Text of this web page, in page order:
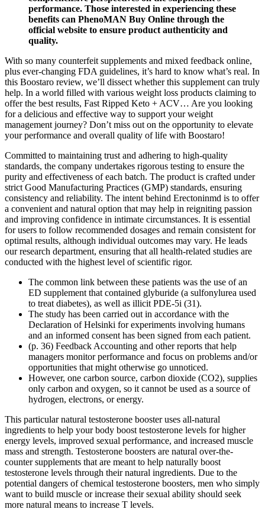
performance. Those interested in experiencing these
benefits can PhenoMAN Buy Online through the
official website to ensure product authenticity and
quality.
With so many counterfeit supplements and mixed feedback online,
plus ever-changing FDA guidelines, it’s hard to know what’s real. In
this Boostaro review, we’ll dissect whether this supplement can truly
help. In a world filled with various weight loss products claiming to
offer the best results, Fast Ripped Keto + ACV… Are you looking
for a delicious and effective way to support your weight
management journey? Don’t miss out on the opportunity to elevate
your performance and overall quality of life with Boostaro!
Committed to maintaining trust and adhering to high-quality
standards, the company undertakes rigorous testing to ensure the
purity and effectiveness of each batch. The product is crafted under
strict Good Manufacturing Practices (GMP) standards, ensuring
consistency and reliability. The intent behind Erectoninmd is to offer
a convenient and natural option that may help in reigniting passion
and improving confidence in intimate circumstances. It is essential
for users to follow recommended dosages and remain consistent for
optimal results, although individual outcomes may vary. He leads
our research department, ensuring that all health-related studies are
conducted with the highest level of scientific rigor.
The common link between these patients was the use of an
ED supplement that contained glyburide (a sulfonylurea used
to treat diabetes), as well as illicit PDE-5i (31).
The study has been carried out in accordance with the
Declaration of Helsinki for experiments involving humans
and an informed consent has been signed from each patient.
(p. 36) Feedback Accounting and other reports that help
managers monitor performance and focus on problems and/or
opportunities that might otherwise go unnoticed.
However, one carbon source, carbon dioxide (CO2), supplies
only carbon and oxygen, so it cannot be used as a source of
hydrogen, electrons, or energy.
This particular natural testosterone booster uses all-natural
ingredients to help your body boost testosterone levels for ​higher
energy levels, improved sexual performance, and increased muscle
mass and strength. Testosterone boosters are natural over-the-
counter supplements that are meant to help naturally boost
testosterone levels through their natural ingredients. Due to the
potential dangers of chemical testosterone boosters, men who simply
want to build muscle or increase their sexual ability should seek
more natural means to increase T levels.